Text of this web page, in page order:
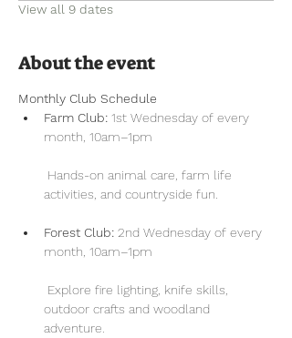
View all 9 dates
About the event
Monthly Club Schedule
Farm Club: 1st Wednesday of every
month, 10am–1pm
activities, and countryside fun.
Forest Club: 2nd Wednesday of every
month, 10am–1pm
outdoor crafts and woodland
adventure.